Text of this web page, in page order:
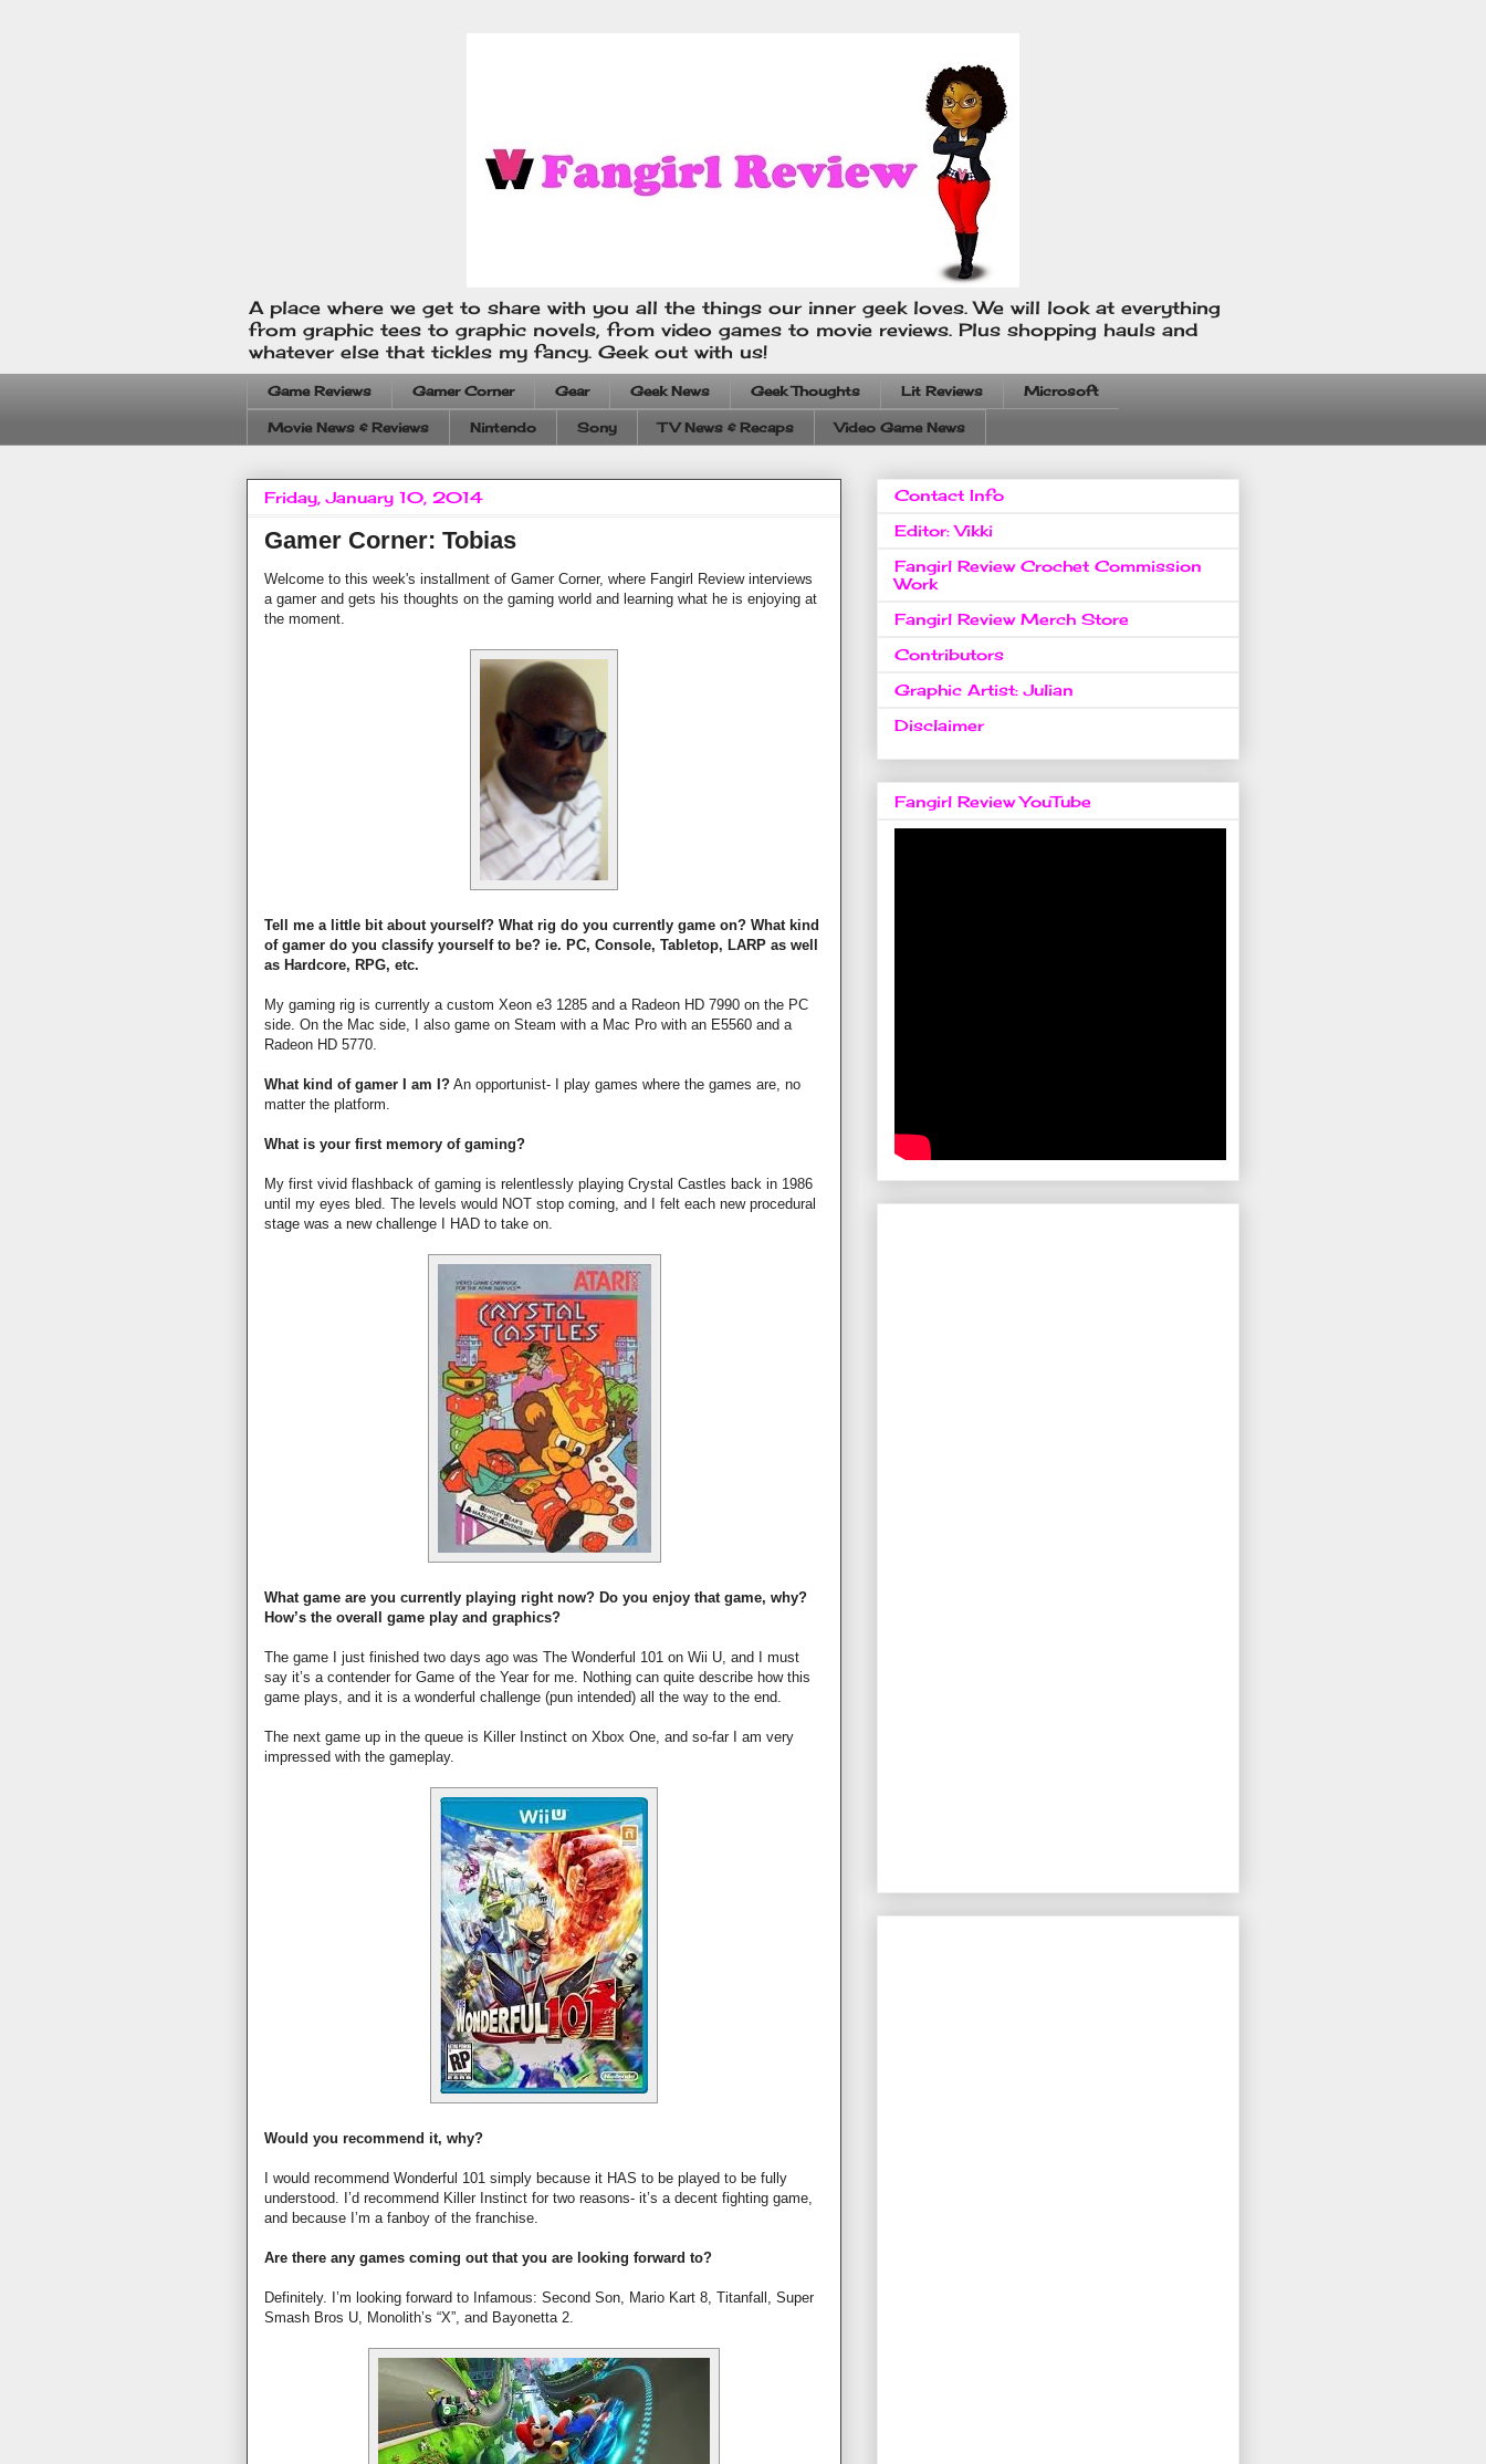
A place where we get to share with you all the things our inner geek loves. We will look at everything
from graphic tees to graphic novels, from video games to movie reviews. Plus shopping hauls and
whatever else that tickles my fancy. Geek out with us!
Game Reviews Gamer Corner Gear Geek News Geek Thoughts Lit Reviews Microsoft
Movie News & Reviews Nintendo Sony TV News & Recaps Video Game News
Friday, January 10, 2014
Gamer Corner: Tobias
Welcome to this week's installment of Gamer Corner, where Fangirl Review interviews
a gamer and gets his thoughts on the gaming world and learning what he is enjoying at
the moment.
Tell me a little bit about yourself? What rig do you currently game on? What kind
of gamer do you classify yourself to be? ie. PC, Console, Tabletop, LARP as well
as Hardcore, RPG, etc.
My gaming rig is currently a custom Xeon e3 1285 and a Radeon HD 7990 on the PC
side. On the Mac side, I also game on Steam with a Mac Pro with an E5560 and a
Radeon HD 5770.
What kind of gamer I am I? An opportunist- I play games where the games are, no
matter the platform.
What is your first memory of gaming?
My first vivid flashback of gaming is relentlessly playing Crystal Castles back in 1986
until my eyes bled. The levels would NOT stop coming, and I felt each new procedural
stage was a new challenge I HAD to take on.
What game are you currently playing right now? Do you enjoy that game, why?
How’s the overall game play and graphics?
The game I just finished two days ago was The Wonderful 101 on Wii U, and I must
say it’s a contender for Game of the Year for me. Nothing can quite describe how this
game plays, and it is a wonderful challenge (pun intended) all the way to the end.
The next game up in the queue is Killer Instinct on Xbox One, and so-far I am very
impressed with the gameplay.
Would you recommend it, why?
I would recommend Wonderful 101 simply because it HAS to be played to be fully
understood. I’d recommend Killer Instinct for two reasons- it’s a decent fighting game,
and because I’m a fanboy of the franchise.
Are there any games coming out that you are looking forward to?
Definitely. I’m looking forward to Infamous: Second Son, Mario Kart 8, Titanfall, Super
Smash Bros U, Monolith’s “X”, and Bayonetta 2.
Contact Info
Editor: Vikki
Fangirl Review Crochet Commission
Work
Fangirl Review Merch Store
Contributors
Graphic Artist: Julian
Disclaimer
Fangirl Review YouTube